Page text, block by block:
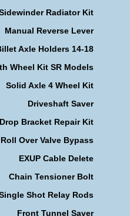
Radiator Kit
Manual Reverse Lever
Axle Holders 14-18
Wheel Kit SR Models
Solid Axle 4 Wheel Kit
Driveshaft Saver
Drop Bracket Repair Kit
Roll Over Valve Bypass
EXUP Cable Delete
Chain Tensioner Bolt
Shot Relay Rods
Front Tunnel Saver